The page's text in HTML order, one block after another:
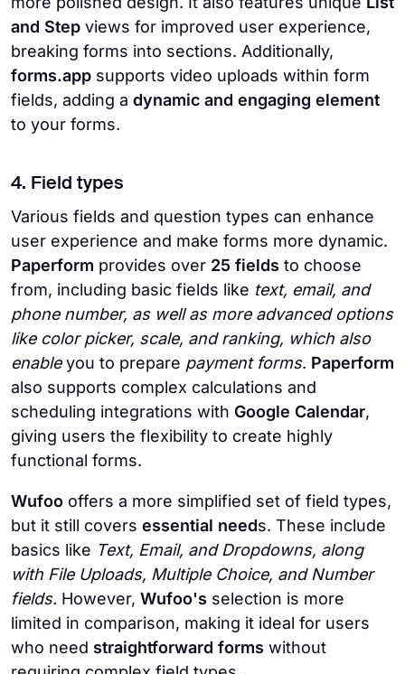
and Step views for improved user experience,
breaking forms into sections. Additionally,
forms.app supports video uploads within form
fields, adding a dynamic and engaging element
to your forms.
4. Field types
Various fields and question types can enhance
user experience and make forms more dynamic.
Paperform provides over 25 fields to choose
from, including basic fields like text, email, and
phone number, as well as more advanced options
like color picker, scale, and ranking, which also
enableyou to prepare payment forms. Paperform
also supports complex calculations and
scheduling integrations with Google Calendar,
giving users the flexibility to create highly
functional forms.
Wufoo offers a more simplified set of field types,
but it still covers essential needs. These include
basics like Text, Email, and Dropdowns, along
with File Uploads, Multiple Choice, and Number
fields. However, Wufoo's selection is more
limited in comparison, making it ideal for users
who need straightforward forms without